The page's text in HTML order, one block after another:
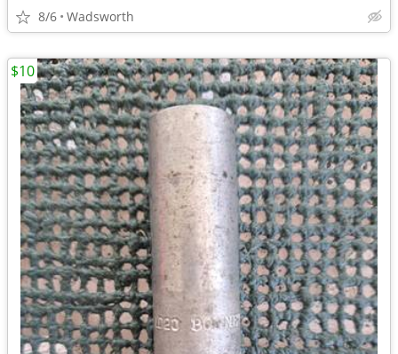
8/6 Wadsworth
$10